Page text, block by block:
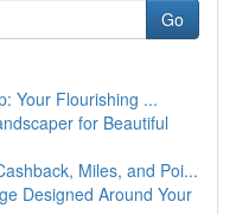
Go
Your Flourishing ...
for Beautiful
Miles, and Poi...
Designed Around Your